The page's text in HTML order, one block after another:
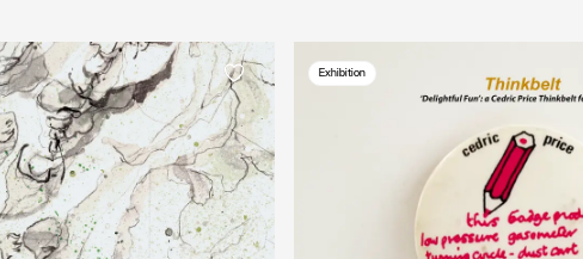
Exhibition